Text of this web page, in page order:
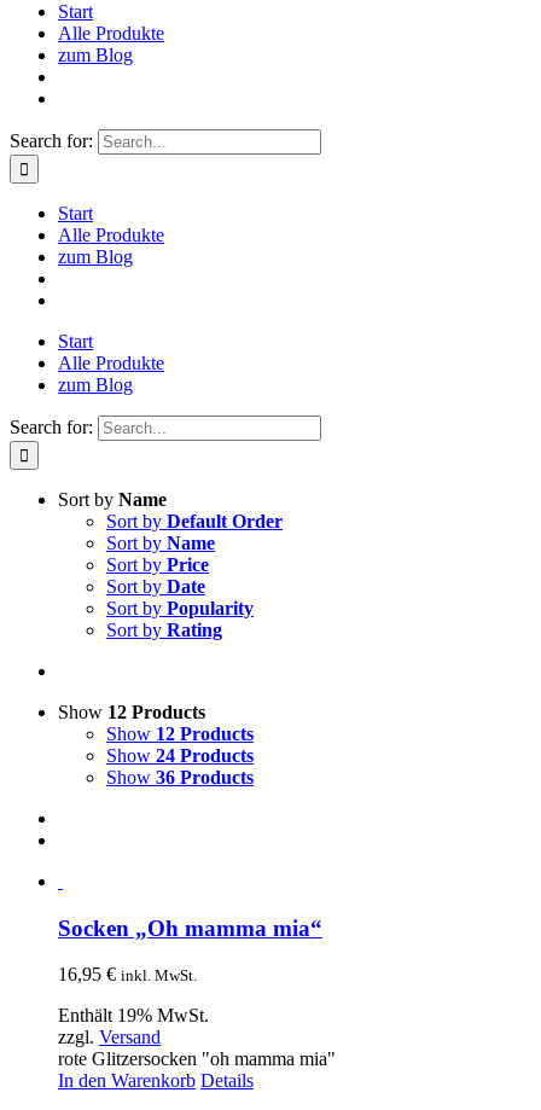
Start
Alle Produkte
zum Blog
Search for:
Start
Alle Produkte
zum Blog
Start
Alle Produkte
zum Blog
Search for:
Sort by Name
Sort by Default Order
Sort by Name
Sort by Price
Sort by Date
Sort by Popularity
Sort by Rating
Show 12 Products
Show 12 Products
Show 24 Products
Show 36 Products
Socken „Oh mamma mia“
16,95 € inkl. MwSt.
Enthält 19% MwSt.
zzgl. Versand
rote Glitzersocken "oh mamma mia"
In den Warenkorb Details